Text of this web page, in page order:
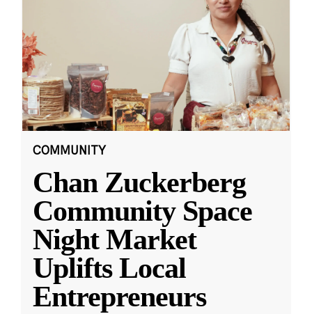
COMMUNITY
Chan Zuckerberg
Community Space
Night Market
Uplifts Local
Entrepreneurs